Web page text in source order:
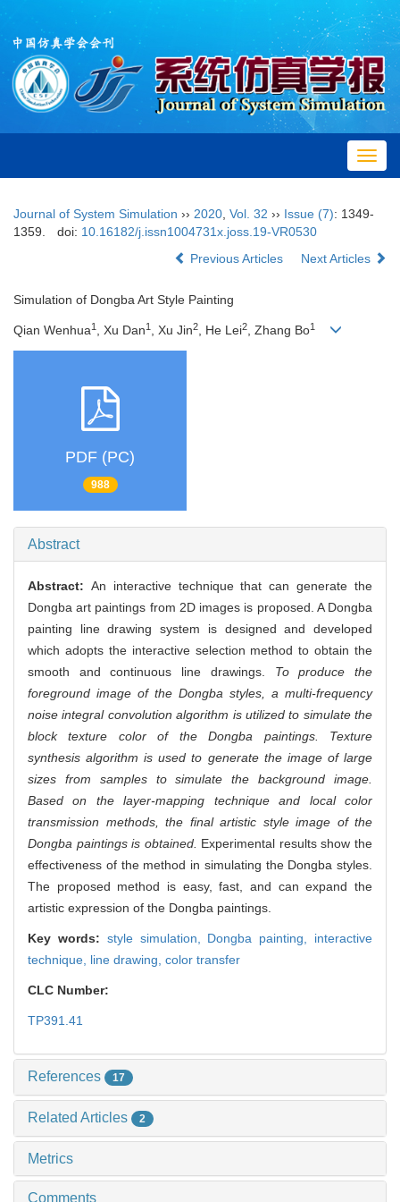
Journal of System Simulation ›› 2020 Vol. 32 ›› Issue (7): 1349-
1359.
doi: 10.16182/j.issn1004731x.joss.19-VR0530
Previous Articles
Next Articles
Simulation of Dongba Art Style Painting
Qian Wenhua1 , Xu Dan1 , Xu Jin2, He Lei2, Zhang Bo1
PDF (PC)
988
Abstract
Abstract: An interactive technique that can generate the
Dongba art paintings from 2D images is proposed. A Dongba
painting line drawing system is designed and developed
which adopts the interactive selection method to obtain the
smooth and continuous line drawings. To produce the
foreground image of the Dongba styles, a multi-frequency
noise integral convolution algorithm is utilized to simulate the
block texture color of the Dongba paintings. Texture
synthesis algorithm is used to generate the image of large
sizes from samples to simulate the background image.
Based on the layer-mapping technique and local color
transmission methods, the final artistic style image of the
Dongba paintings is obtained. Experimental results show the
effectiveness of the method in simulating the Dongba styles.
The proposed method is easy, fast, and can expand the
artistic expression of the Dongba paintings.
Key words: style simulation, Dongba painting, interactive
technique, line drawing, color transfer
CLC Number:
TP391.41
References 17
Related Articles 2
Metrics
Comments